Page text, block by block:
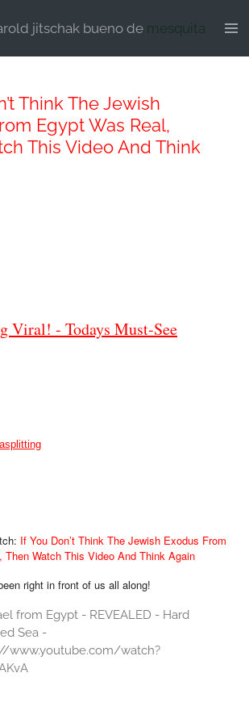
jitschak bueno de mesquita
Think The Jewish
Egypt Was Real,
This Video And Think
Viral! - Todays Must-See
If You Don’t Think The Jewish Exodus From
Then Watch This Video And Think Again
right in front of us all along!
from Egypt - REVEALED - Hard
Sea -
www.youtube.com/watch?